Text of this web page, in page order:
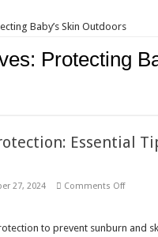
Baby’s Skin Outdoors
Protecting
Essential
27, 2024 Comments Offon
to prevent sunburn and